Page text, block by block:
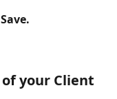
Save.
your Client